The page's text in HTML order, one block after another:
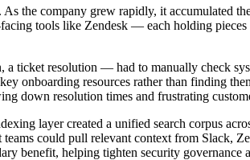
the company grew rapidly, it accumulated
tools like Zendesk — each holding
ticket resolution — had to manually check
onboarding resources rather than finding
down resolution times and frustrating
layer created a unified search corpus
could pull relevant context from Slack,
benefit, helping tighten security governance